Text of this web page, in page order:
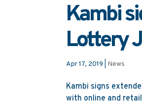
Kambi
Lottery
Apr 17, 2019 News
Kambi signs
with online and